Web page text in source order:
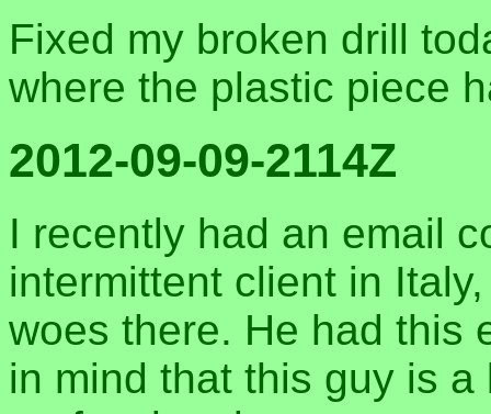
Fixed my broken drill
where the plastic piece
2012-09-09-2114Z
I recently had an email
intermittent client in
woes there. He had this
in mind that this guy is